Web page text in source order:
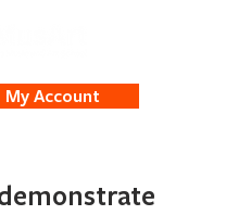
My Account